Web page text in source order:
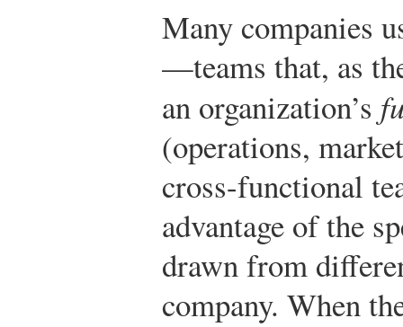
Many companies
—teams that, as
an organization’s
(operations,
cross-functional
advantage of the
drawn from
company. When